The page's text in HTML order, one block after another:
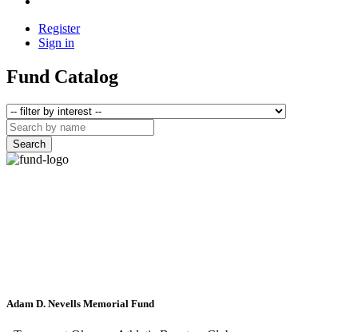
Register
Sign in
Fund Catalog
Search
Adam D. Nevells Memorial Fund